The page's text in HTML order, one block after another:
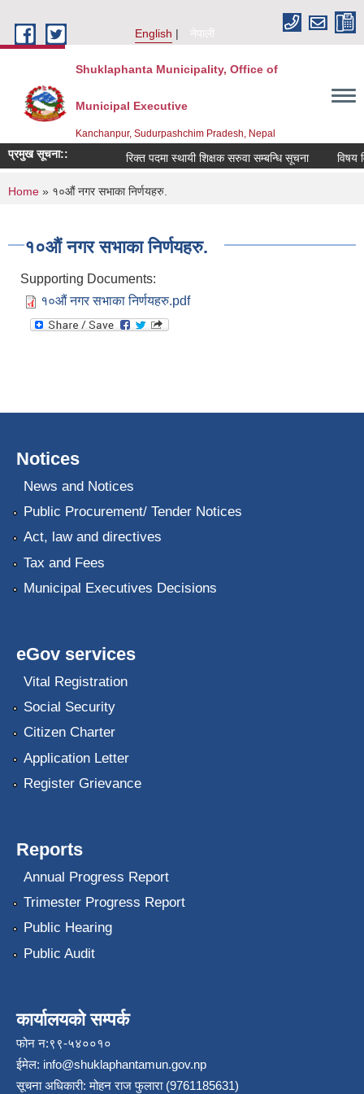
English
नेपाली
Shuklaphanta Municipality, Office of
Municipal Executive
Kanchanpur, Sudurpashchim Pradesh, Nepal
प्रमुख सूचना:: रिक्त पदमा स्थायी शिक्षक सरुवा सम्बन्धि सूचना विषय
You are here
Home » १०औं नगर सभाका निर्णयहरु.
१०औं नगर सभाका निर्णयहरु.
Supporting Documents:
१०औं नगर सभाका निर्णयहरु.pdf
Notices
News and Notices
Public Procurement/ Tender Notices
Act, law and directives
Tax and Fees
Municipal Executives Decisions
eGov services
Vital Registration
Social Security
Citizen Charter
Application Letter
Register Grievance
Reports
Annual Progress Report
Trimester Progress Report
Public Hearing
Public Audit
कार्यालयको सम्पर्क
फोन न:९९-५४००१०
ईमेल: info@shuklaphantamun.gov.np
सूचना अधिकारी: मोहन राज फुलारा (9761185631)